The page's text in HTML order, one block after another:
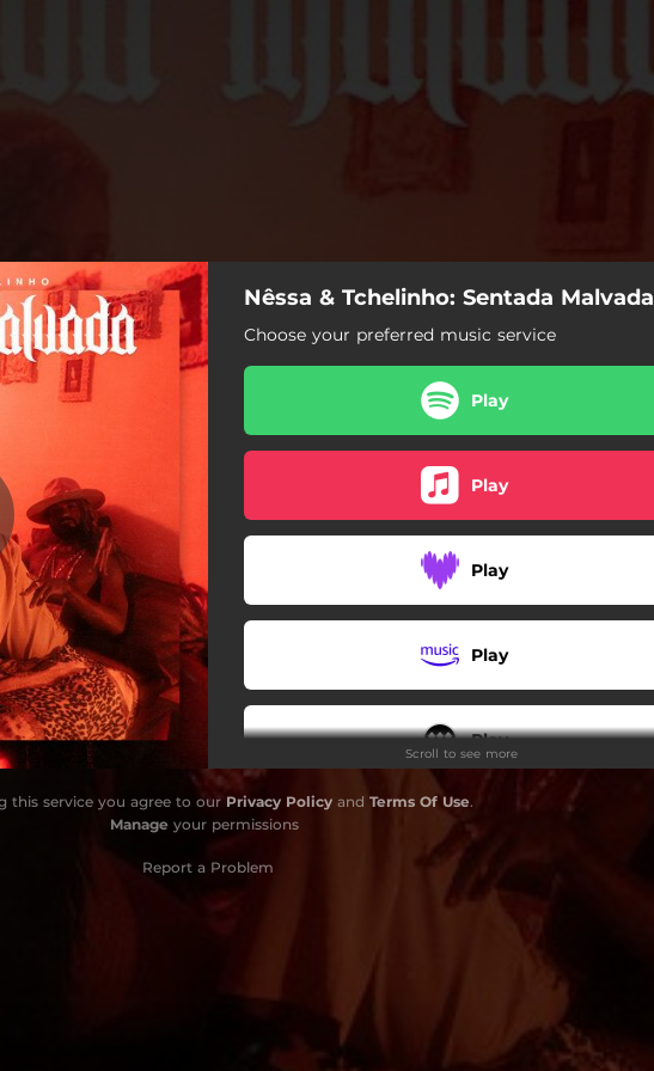
Sentada Malvada
Nêssa & Tchelinho: Sentada Malvada
Choose your preferred music service
Play
Play
Play
Play
Play
Scroll to see more
this service you agree to our Privacy Policyand Terms Of Use.
Manage your permissions
Report a Problem